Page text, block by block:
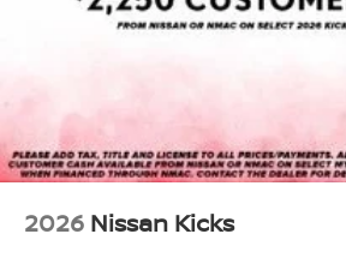
2026 Nissan Kicks